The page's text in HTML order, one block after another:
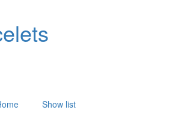
Show list